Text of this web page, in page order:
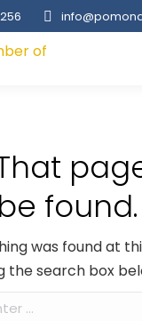
be found.
was found at
the search box